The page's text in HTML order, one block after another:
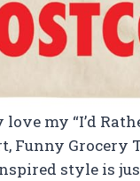
my “I’d
Funny Grocery
style is